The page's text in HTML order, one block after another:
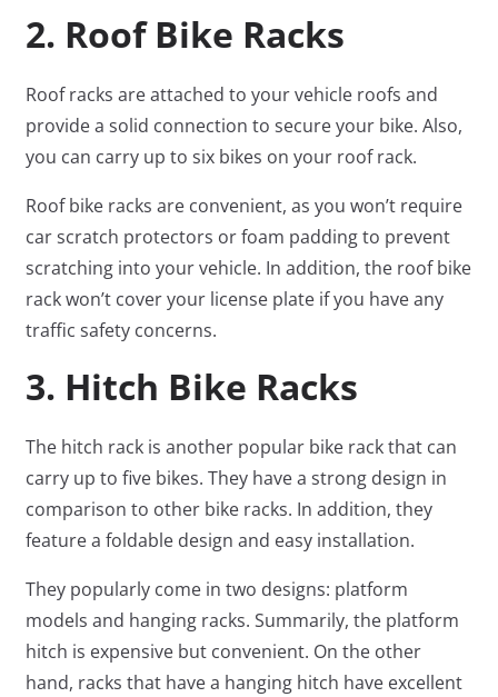
2. Roof Bike Racks
Roof racks are attached to your vehicle roofs and
provide a solid connection to secure your bike. Also,
you can carry up to six bikes on your roof rack.
Roof bike racks are convenient, as you won’t require
car scratch protectors or foam padding to prevent
scratching into your vehicle. In addition, the roof bike
rack won’t cover your license plate if you have any
traffic safety concerns.
3. Hitch Bike Racks
The hitch rack is another popular bike rack that can
carry up to five bikes. They have a strong design in
comparison to other bike racks. In addition, they
feature a foldable design and easy installation.
They popularly come in two designs: platform
models and hanging racks. Summarily, the platform
hitch is expensive but convenient. On the other
hand, racks that have a hanging hitch have excellent